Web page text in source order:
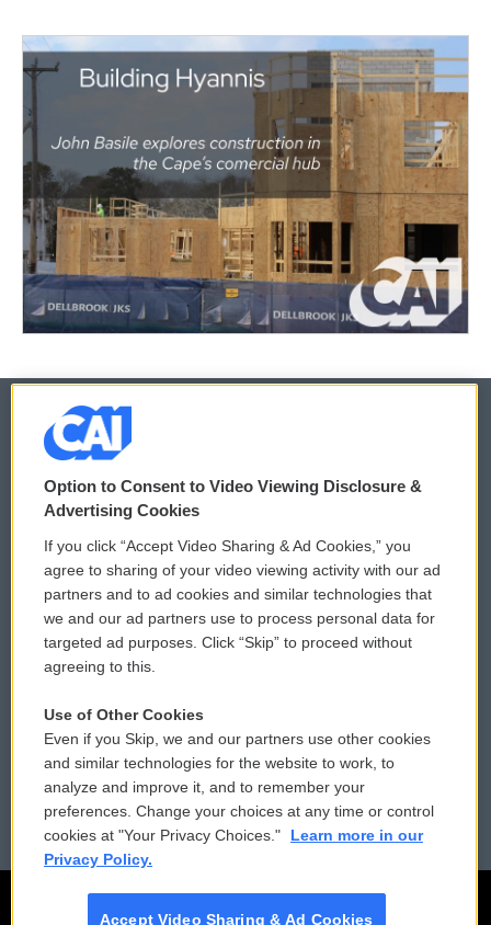
© 2026
Privacy and Terms
Comments Policy
Donor Privacy Policy
Contact Us
Reports and Filings
Employment
WCAI eNews Sign Up
Submit a PSA
Vehicle Donation
Public File Assistance
FCC Public Files
Option to Consent to Video Viewing Disclosure &
Advertising Cookies
If you click “Accept Video Sharing & Ad Cookies,” you
agree to sharing of your video viewing activity with our ad
partners and to ad cookies and similar technologies that
we and our ad partners use to process personal data for
targeted ad purposes. Click “Skip” to proceed without
agreeing to this.
Use of Other Cookies
Even if you Skip, we and our partners use other cookies
and similar technologies for the website to work, to
analyze and improve it, and to remember your
preferences. Change your choices at any time or control
cookies at "Your Privacy Choices."
Learn more in our
Privacy Policy.
Accept Video Sharing & Ad Cookies